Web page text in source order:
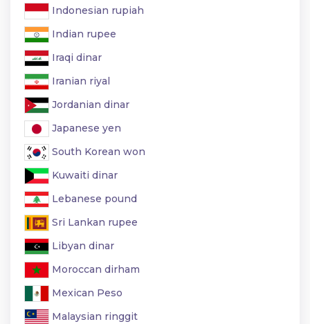
Indonesian rupiah
Indian rupee
Iraqi dinar
Iranian riyal
Jordanian dinar
Japanese yen
South Korean won
Kuwaiti dinar
Lebanese pound
Sri Lankan rupee
Libyan dinar
Moroccan dirham
Mexican Peso
Malaysian ringgit